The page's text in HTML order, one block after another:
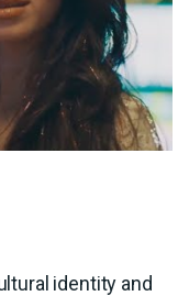
identity and